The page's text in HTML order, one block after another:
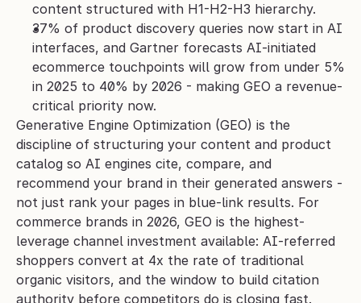
content structured with H1-H2-H3 hierarchy.
37% of product discovery queries now start in AI
interfaces, and Gartner forecasts AI-initiated
ecommerce touchpoints will grow from under 5%
in 2025 to 40% by 2026 - making GEO a revenue-
critical priority now.
Generative Engine Optimization (GEO) is the
discipline of structuring your content and product
catalog so AI engines cite, compare, and
recommend your brand in their generated answers -
not just rank your pages in blue-link results. For
commerce brands in 2026, GEO is the highest-
leverage channel investment available: AI-referred
shoppers convert at 4x the rate of traditional
organic visitors, and the window to build citation
authority before competitors do is closing fast.